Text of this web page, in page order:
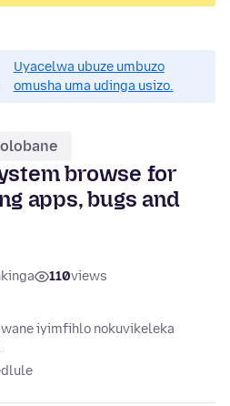
Uyacelwa ubuze umbuzo
omusha uma udinga usizo.
browse for
apps, bugs and
110views
iyimfihlo nokuvikeleka